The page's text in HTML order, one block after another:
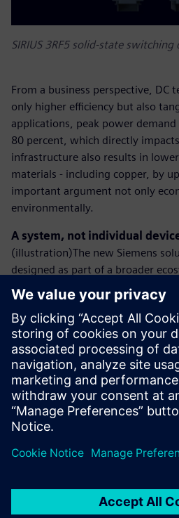
SIRIUS 3RF5 solid-state switching
From a business perspective, DC
only higher efficiency but also
applications, peak power
80 percent, which directly
infrastructure also results in
materials - including copper, by
important argument not only
environmentally.
A system, not individual
(illustration)The new Siemens
designed as part of a broader
integrated with low-voltage
systems, creating a coherent
environment in modern
Siemens will present the
at Hannover Messe 2026.